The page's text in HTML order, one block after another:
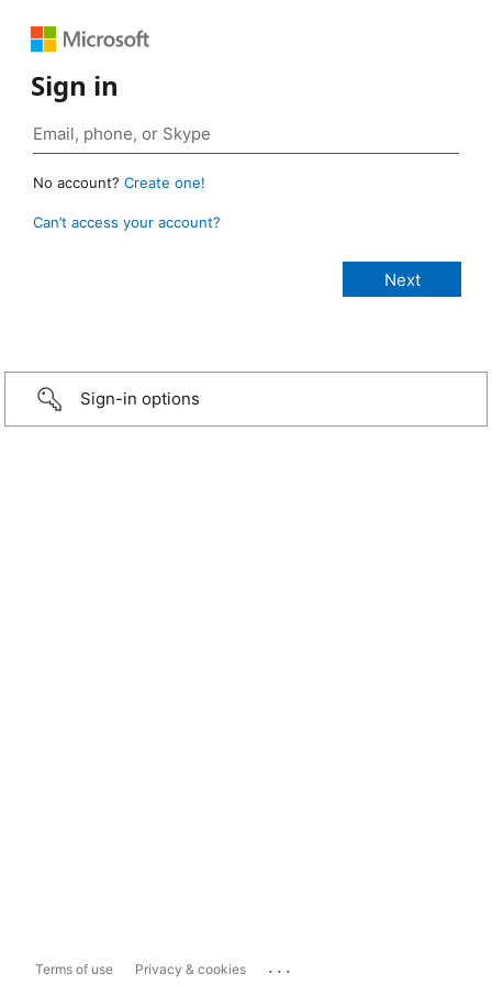
Sign in
No account? Create one!
Can’t access your account?
Sign-in options
Terms of use Privacy & cookies ...